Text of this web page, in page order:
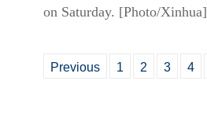
on Saturday. [Photo/Xinhua]
Previous 1 2 3 4